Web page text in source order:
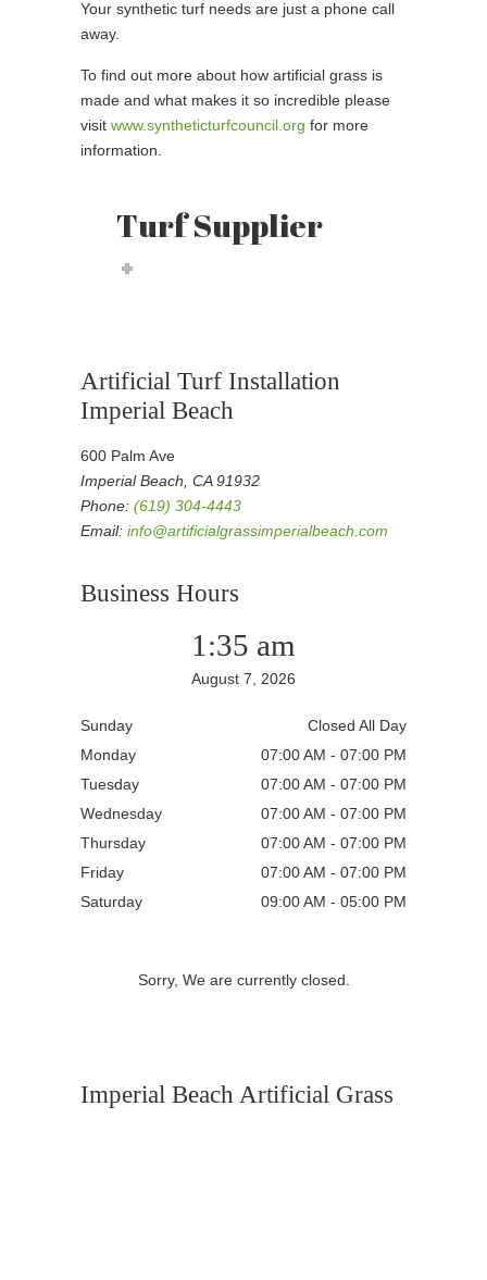
Your synthetic turf needs are just a phone call
away.
To find out more about how artificial grass is
made and what makes it so incredible please
visit www.syntheticturfcouncil.org for more
information.
Turf Supplier
Artificial Turf Installation
Imperial Beach
600 Palm Ave
Imperial Beach, CA 91932
Phone: (619) 304-4443
Email: info@artificialgrassimperialbeach.com
Business Hours
1:35 am
August 7, 2026
Sunday
Closed All Day
Monday
07:00 AM - 07:00 PM
Tuesday
07:00 AM - 07:00 PM
Wednesday
07:00 AM - 07:00 PM
Thursday
07:00 AM - 07:00 PM
Friday
07:00 AM - 07:00 PM
Saturday
09:00 AM - 05:00 PM
Sorry, We are currently closed.
Imperial Beach Artificial Grass